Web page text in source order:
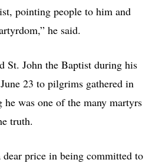
pointing people to him and
he said.
St. John the Baptist during his
23 to pilgrims gathered in
he was one of the many martyrs
truth.
dear price in being committed to